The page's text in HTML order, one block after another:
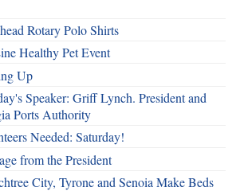
Rotary Polo Shirts
Healthy Pet Event
Up
Speaker: Griff Lynch. President and
Ports Authority
Needed: Saturday!
from the President
City, Tyrone and Senoia Make Beds